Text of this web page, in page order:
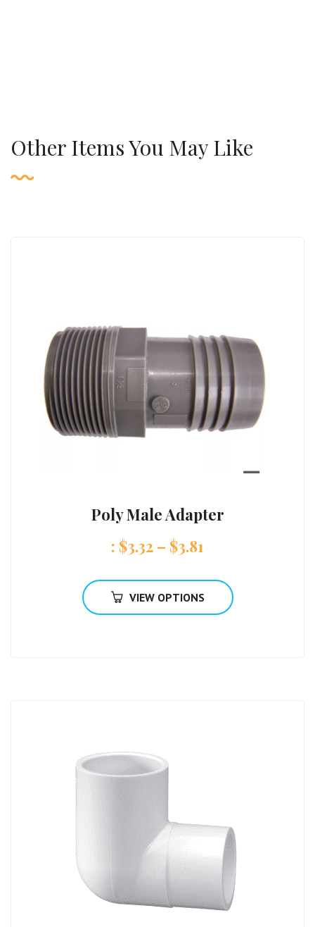
Other Items You May Like
Poly Male Adapter
: $3.32 – $3.81
VIEW OPTIONS